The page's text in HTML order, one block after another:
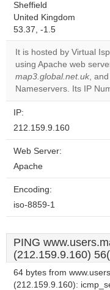
Sheffield
United Kingdom
53.37, -1.5
It is hosted by Virtual
using Apache web
map3.global.net.uk, and
Nameservers. Its IP
IP:
212.159.9.160
Web Server:
Apache
Encoding:
iso-8859-1
PING
(212.159.9.160)
64 bytes from
(212.159.9.160):